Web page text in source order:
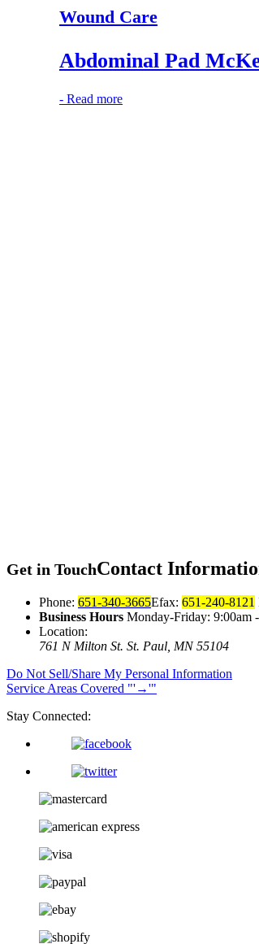
Wound Care
Abdominal Pad
- Read more
Get in TouchContact
Phone: 651-340-3665Efax: 651-240-8121
Business Hours Monday-Friday: 9:00am
Location:
761 N Milton St. St. Paul, MN 55104
Do Not Sell/Share My Personal Information
Service Areas Covered
→
Stay Connected: